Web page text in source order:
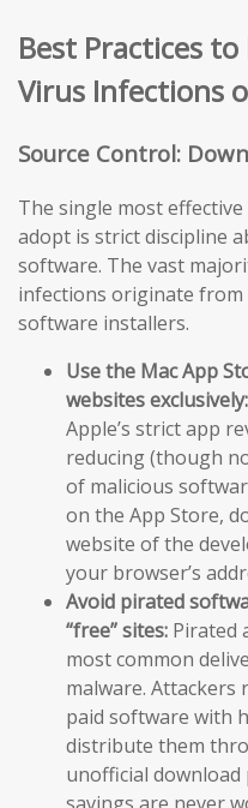
Best Practices
Virus Infections
Source Control:
The single most
adopt is strict discipline
software. The vast
infections originate from
software installers.
Use the Mac App
websites exclusively:
Apple’s strict app
reducing (though
of malicious
on the App Store,
website of the
your browser’s
Avoid pirated
“free” sites: Pirated
most common
malware.
paid software with
distribute them
unofficial
savings are never